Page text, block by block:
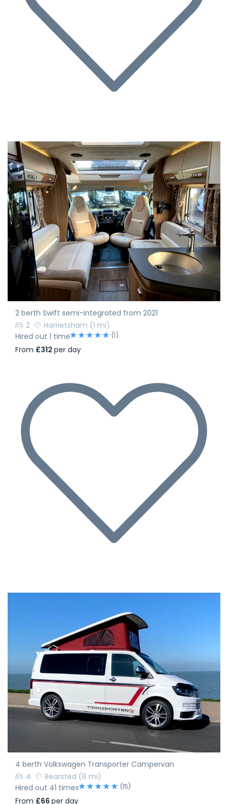
2 berth Swift semi-integrated from 2021
2
Harrietsham (1 mi)
Hired out 1 time
(1)
From £312 per day
4 berth Volkswagen Transporter Campervan
4
Bearsted (8 mi)
Hired out 41 times
(15)
From £66 per day